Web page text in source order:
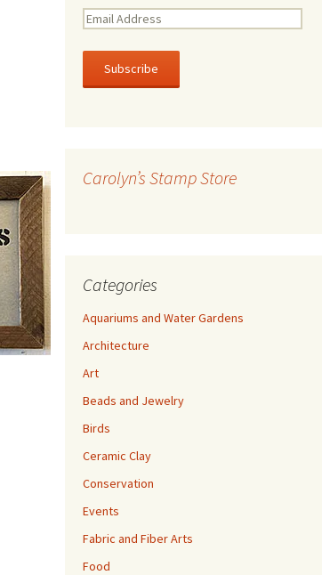
E
a
l
e
Carolyn’s Stamp Store
Categories
Aquariums and Water Gardens
Architecture
Art
Beads and Jewelry
Birds
Ceramic Clay
Conservation
Events
Fabric and Fiber Arts
Food